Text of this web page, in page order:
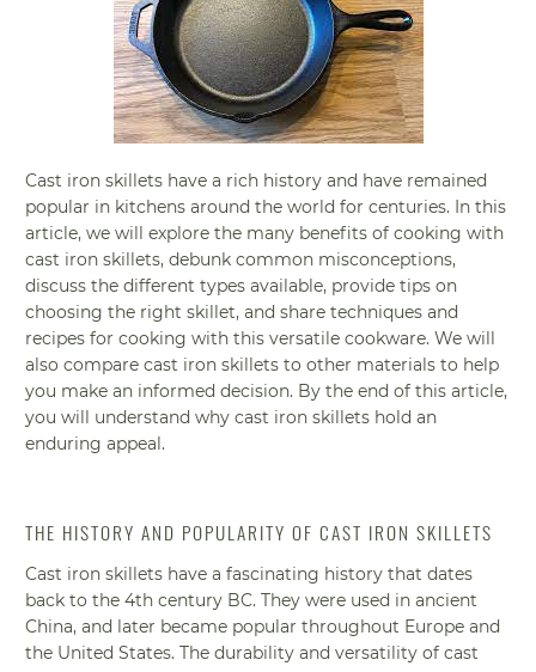
Cast iron skillets have a rich history and have remained
popular in kitchens around the world for centuries. In this
article, we will explore the many benefits of cooking with
cast iron skillets, debunk common misconceptions,
discuss the different types available, provide tips on
choosing the right skillet, and share techniques and
recipes for cooking with this versatile cookware. We will
also compare cast iron skillets to other materials to help
you make an informed decision. By the end of this article,
you will understand why cast iron skillets hold an
enduring appeal.
THE HISTORY AND POPULARITY OF CAST IRON SKILLETS
Cast iron skillets have a fascinating history that dates
back to the 4th century BC. They were used in ancient
China, and later became popular throughout Europe and
the United States. The durability and versatility of cast